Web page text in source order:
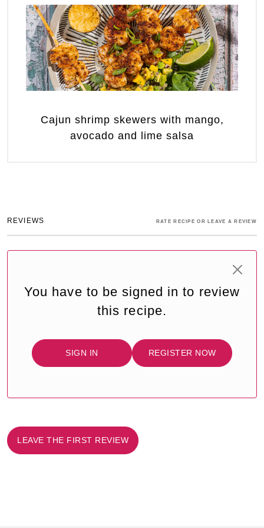
Cajun shrimp skewers with mango,
avocado and lime salsa
REVIEWS RATE RECIPE OR LEAVE A REVIEW
You have to be signed in to review
this recipe.
SIGN IN REGISTER NOW
LEAVE THE FIRST REVIEW